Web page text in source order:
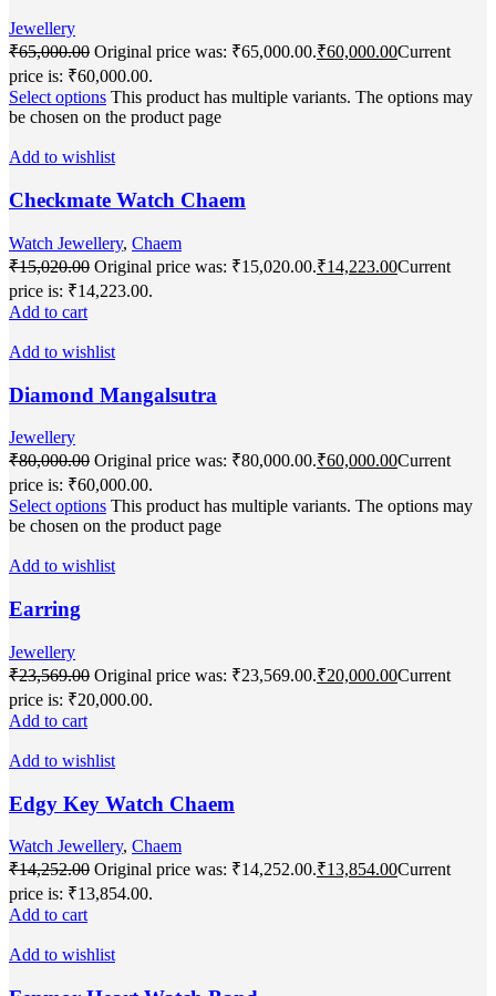
Jewellery
₹65,000.00 Original price was: ₹65,000.00.₹60,000.00Current
price is: ₹60,000.00.
Select options This product has multiple variants. The options may
be chosen on the product page
Add to wishlist
Checkmate Watch Chaem
Watch Jewellery, Chaem
₹15,020.00 Original price was: ₹15,020.00.₹14,223.00Current
price is: ₹14,223.00.
Add to cart
Add to wishlist
Diamond Mangalsutra
Jewellery
₹80,000.00 Original price was: ₹80,000.00.₹60,000.00Current
price is: ₹60,000.00.
Select options This product has multiple variants. The options may
be chosen on the product page
Add to wishlist
Earring
Jewellery
₹23,569.00 Original price was: ₹23,569.00.₹20,000.00Current
price is: ₹20,000.00.
Add to cart
Add to wishlist
Edgy Key Watch Chaem
Watch Jewellery, Chaem
₹14,252.00 Original price was: ₹14,252.00.₹13,854.00Current
price is: ₹13,854.00.
Add to cart
Add to wishlist